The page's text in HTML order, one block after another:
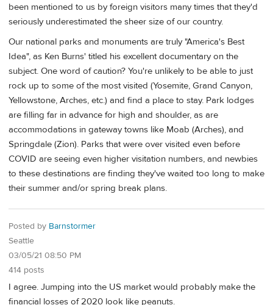
been mentioned to us by foreign visitors many times that they'd
seriously underestimated the sheer size of our country.
Our national parks and monuments are truly "America's Best
Idea", as Ken Burns' titled his excellent documentary on the
subject. One word of caution? You're unlikely to be able to just
rock up to some of the most visited (Yosemite, Grand Canyon,
Yellowstone, Arches, etc.) and find a place to stay. Park lodges
are filling far in advance for high and shoulder, as are
accommodations in gateway towns like Moab (Arches), and
Springdale (Zion). Parks that were over visited even before
COVID are seeing even higher visitation numbers, and newbies
to these destinations are finding they've waited too long to make
their summer and/or spring break plans.
Posted by Barnstormer
Seattle
03/05/21 08:50 PM
414 posts
I agree. Jumping into the US market would probably make the
financial losses of 2020 look like peanuts.